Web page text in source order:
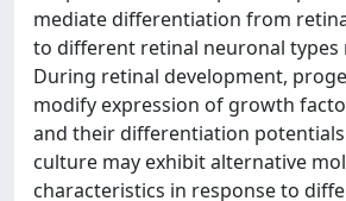
mediate differentiation from
to different retinal neuronal types
During retinal development,
modify expression of growth
and their differentiation potentials.
culture may exhibit alternative
characteristics in response to